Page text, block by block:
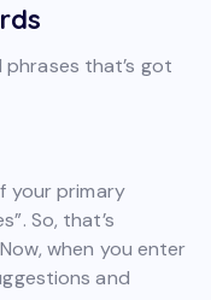
that’s got
your primary
So, that’s
when you enter
and